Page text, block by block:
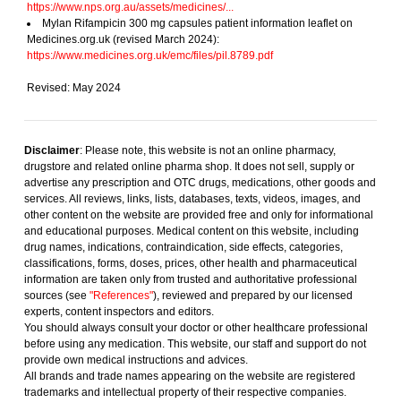
https://www.nps.org.au/assets/medicines/...
Mylan Rifampicin 300 mg capsules patient information leaflet on
Medicines.org.uk (revised March 2024):
https://www.medicines.org.uk/emc/files/pil.8789.pdf
Revised: May 2024
Disclaimer: Please note, this website is not an online pharmacy,
drugstore and related online pharma shop. It does not sell, supply or
advertise any prescription and OTC drugs, medications, other goods and
services. All reviews, links, lists, databases, texts, videos, images, and
other content on the website are provided free and only for informational
and educational purposes. Medical content on this website, including
drug names, indications, contraindication, side effects, categories,
classifications, forms, doses, prices, other health and pharmaceutical
information are taken only from trusted and authoritative professional
sources (see "References"), reviewed and prepared by our licensed
experts, content inspectors and editors.
You should always consult your doctor or other healthcare professional
before using any medication. This website, our staff and support do not
provide own medical instructions and advices.
All brands and trade names appearing on the website are registered
trademarks and intellectual property of their respective companies.